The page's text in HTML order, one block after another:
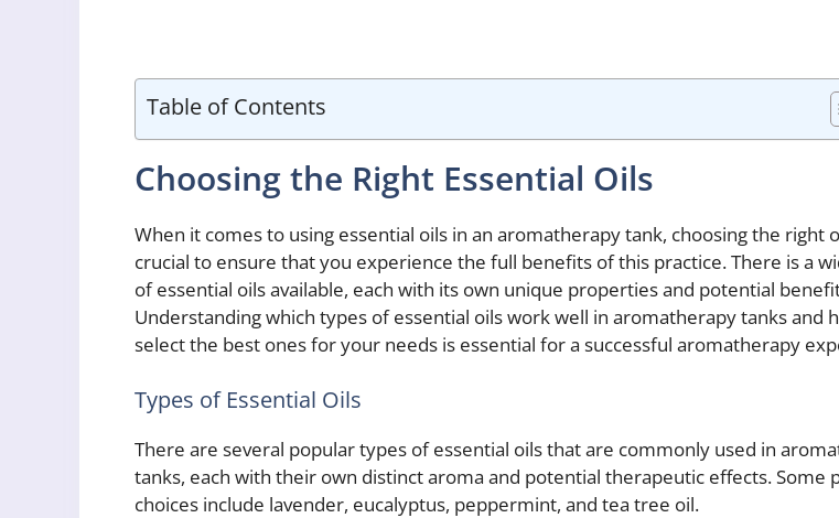
Table of Contents
Choosing the Right Essential Oils
When it comes to using essential oils in an aromatherapy tank, choosing the right
crucial to ensure that you experience the full benefits of this practice. There is a
of essential oils available, each with its own unique properties and potential
Understanding which types of essential oils work well in aromatherapy tanks and
select the best ones for your needs is essential for a successful aromatherapy
Types of Essential Oils
There are several popular types of essential oils that are commonly used in
tanks, each with their own distinct aroma and potential therapeutic effects. Some
choices include lavender, eucalyptus, peppermint, and tea tree oil.